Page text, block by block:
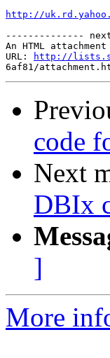
http://
--------------
An HTML
URL:
http://
code
Next
DBIx
]
More